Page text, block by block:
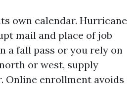
own calendar. Hurricane
mail and place of job
a fall pass or you rely on
or west, supply
Online enrollment avoids